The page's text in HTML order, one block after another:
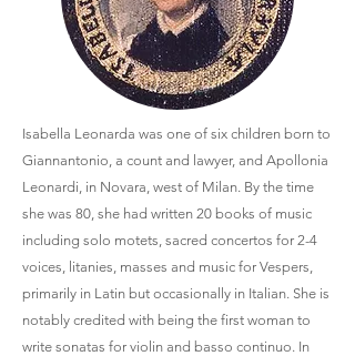
Isabella Leonarda was one of six children born to
Giannantonio, a count and lawyer, and Apollonia
Leonardi, in Novara, west of Milan. By the time
she was 80, she had written 20 books of music
including solo motets, sacred concertos for 2-4
voices, litanies, masses and music for Vespers,
primarily in Latin but occasionally in Italian. She is
notably credited with being the first woman to
write sonatas for violin and basso continuo. In